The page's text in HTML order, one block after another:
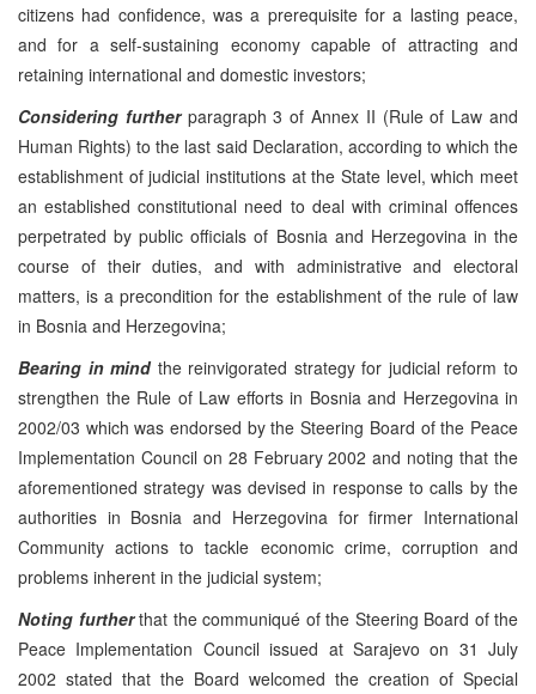
citizens had confidence, was a prerequisite for a lasting peace,
and for a self-sustaining economy capable of attracting and
retaining international and domestic investors;
Considering further paragraph 3 of Annex II (Rule of Law and
Human Rights) to the last said Declaration, according to which the
establishment of judicial institutions at the State level, which meet
an established constitutional need to deal with criminal offences
perpetrated by public officials of Bosnia and Herzegovina in the
course of their duties, and with administrative and electoral
matters, is a precondition for the establishment of the rule of law
in Bosnia and Herzegovina;
Bearing in mind the reinvigorated strategy for judicial reform to
strengthen the Rule of Law efforts in Bosnia and Herzegovina in
2002/03 which was endorsed by the Steering Board of the Peace
Implementation Council on 28 February 2002 and noting that the
aforementioned strategy was devised in response to calls by the
authorities in Bosnia and Herzegovina for firmer International
Community actions to tackle economic crime, corruption and
problems inherent in the judicial system;
Noting furtherthat the communiqué of the Steering Board of the
Peace Implementation Council issued at Sarajevo on 31 July
2002 stated that the Board welcomed the creation of Special